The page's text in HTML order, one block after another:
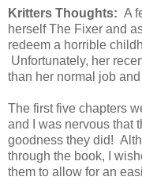
Kritters Thoughts: A
herself The Fixer and
redeem a horrible
Unfortunately, her
than her normal job
The first five chapters
and I was nervous that
goodness they did!
through the book, I
them to allow for an